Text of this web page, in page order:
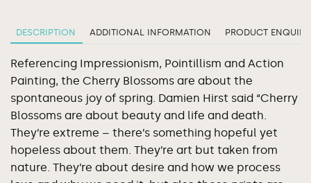
DESCRIPTION ADDITIONAL INFORMATION PRODUCT ENQUIRY
Referencing Impressionism, Pointillism and Action
Painting, the Cherry Blossoms are about the
spontaneous joy of spring. Damien Hirst said “Cherry
Blossoms are about beauty and life and death.
They’re extreme – there’s something hopeful yet
hopeless about them. They’re art but taken from
nature. They’re about desire and how we process